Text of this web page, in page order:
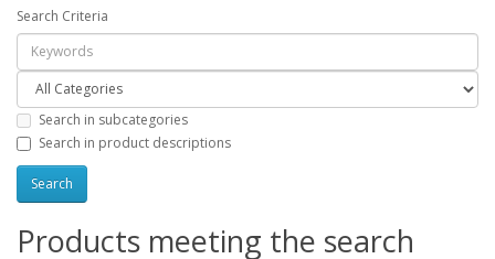
Search Criteria
Search in subcategories
Search in product descriptions
Products meeting the search